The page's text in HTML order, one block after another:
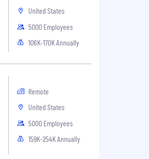
United States
5000 Employees
106K-170K Annually
Remote
United States
5000 Employees
159K-254K Annually